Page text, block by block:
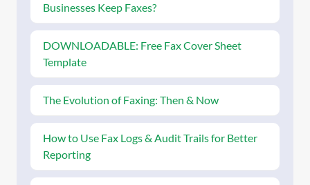
Businesses Keep Faxes?
DOWNLOADABLE: Free Fax Cover Sheet
Template
The Evolution of Faxing: Then & Now
How to Use Fax Logs & Audit Trails for Better
Reporting